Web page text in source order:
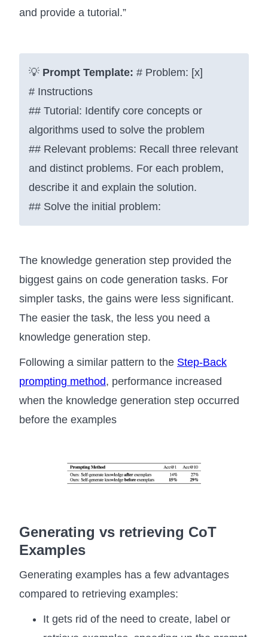
and provide a tutorial.”
💡 Prompt Template: # Problem: [x]
# Instructions
## Tutorial: Identify core concepts or
algorithms used to solve the problem
## Relevant problems: Recall three relevant
and distinct problems. For each problem,
describe it and explain the solution.
## Solve the initial problem:
The knowledge generation step provided the
biggest gains on code generation tasks. For
simpler tasks, the gains were less significant.
The easier the task, the less you need a
knowledge generation step.
Following a similar pattern to the Step-Back
prompting method, performance increased
when the knowledge generation step occurred
before the examples
Generating vs retrieving CoT
Examples
Generating examples has a few advantages
compared to retrieving examples:
It gets rid of the need to create, label or